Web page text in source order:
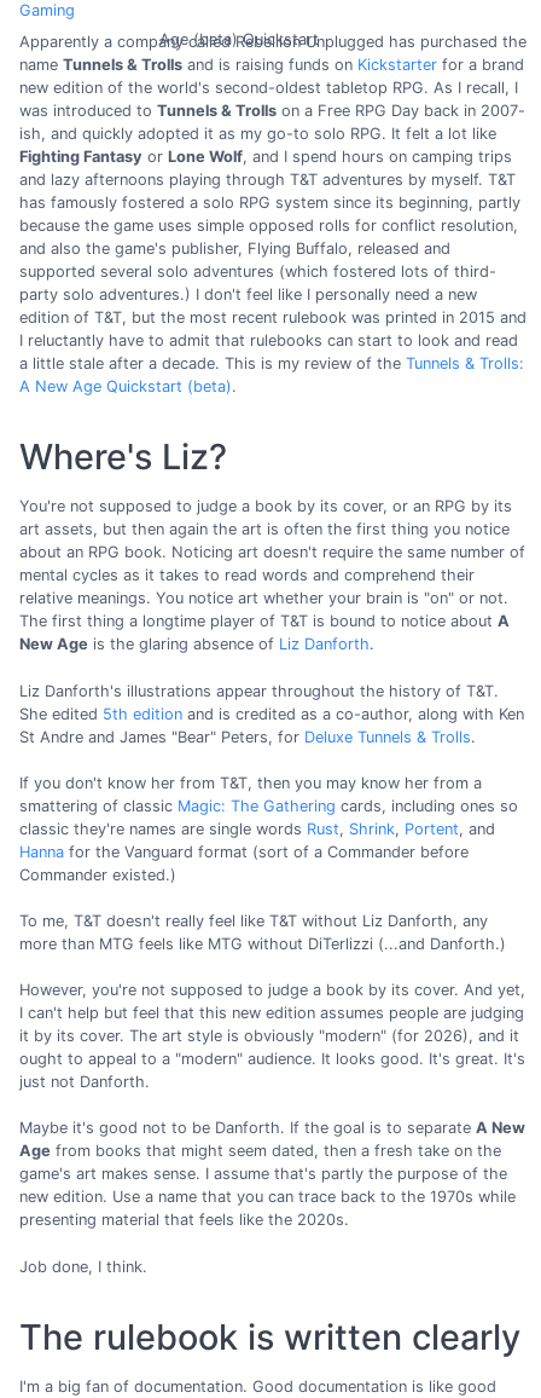
Gaming
Age (beta) Quickstart
Apparently a company called Rebellion Unplugged has purchased the
name Tunnels & Trolls and is raising funds on Kickstarter for a brand
new edition of the world's second-oldest tabletop RPG. As I recall, I
was introduced to Tunnels & Trolls on a Free RPG Day back in 2007-
ish, and quickly adopted it as my go-to solo RPG. It felt a lot like
Fighting Fantasy or Lone Wolf, and I spend hours on camping trips
and lazy afternoons playing through T&T adventures by myself. T&T
has famously fostered a solo RPG system since its beginning, partly
because the game uses simple opposed rolls for conflict resolution,
and also the game's publisher, Flying Buffalo, released and
supported several solo adventures (which fostered lots of third-
party solo adventures.) I don't feel like I personally need a new
edition of T&T, but the most recent rulebook was printed in 2015 and
I reluctantly have to admit that rulebooks can start to look and read
a little stale after a decade. This is my review of the Tunnels & Trolls:
A New Age Quickstart (beta).
Where's Liz?
You're not supposed to judge a book by its cover, or an RPG by its
art assets, but then again the art is often the first thing you notice
about an RPG book. Noticing art doesn't require the same number of
mental cycles as it takes to read words and comprehend their
relative meanings. You notice art whether your brain is "on" or not.
The first thing a longtime player of T&T is bound to notice about A
New Age is the glaring absence of Liz Danforth.
Liz Danforth's illustrations appear throughout the history of T&T.
She edited 5th edition and is credited as a co-author, along with Ken
St Andre and James "Bear" Peters, for Deluxe Tunnels & Trolls.
If you don't know her from T&T, then you may know her from a
smattering of classic Magic: The Gathering cards, including ones so
classic they're names are single words Rust, Shrink, Portent, and
Hanna for the Vanguard format (sort of a Commander before
Commander existed.)
To me, T&T doesn't really feel like T&T without Liz Danforth, any
more than MTG feels like MTG without DiTerlizzi (...and Danforth.)
However, you're not supposed to judge a book by its cover. And yet,
I can't help but feel that this new edition assumes people are judging
it by its cover. The art style is obviously "modern" (for 2026), and it
ought to appeal to a "modern" audience. It looks good. It's great. It's
just not Danforth.
Maybe it's good not to be Danforth. If the goal is to separate A New
Age from books that might seem dated, then a fresh take on the
game's art makes sense. I assume that's partly the purpose of the
new edition. Use a name that you can trace back to the 1970s while
presenting material that feels like the 2020s.
Job done, I think.
The rulebook is written clearly
I'm a big fan of documentation. Good documentation is like good